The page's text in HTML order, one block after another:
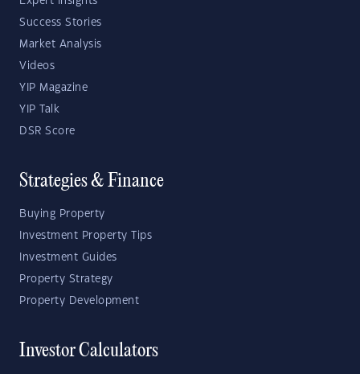
Success Stories
Market Analysis
Videos
YIP Magazine
YIP Talk
DSR Score
Strategies & Finance
Buying Property
Investment Property Tips
Investment Guides
Property Strategy
Property Development
Investor Calculators